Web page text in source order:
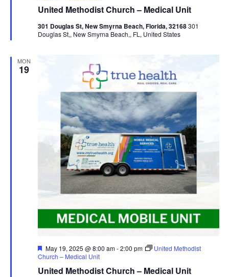
United Methodist Church – Medical Unit
301 Douglas St, New Smyrna Beach, Florida, 32168301
Douglas St,, New Smyrna Beach,, FL, United States
MON
19
United Methodist Church – Medical Unit
Featured
May 19, 2025 @ 8:00 am-2:00 pm
United Methodist
Church – Medical Unit